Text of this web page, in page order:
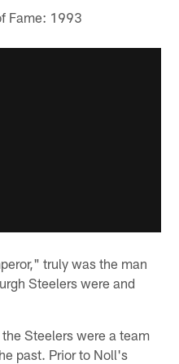
Fame: 1993
truly was the man
Steelers were and
Steelers were a team
past. Prior to Noll's